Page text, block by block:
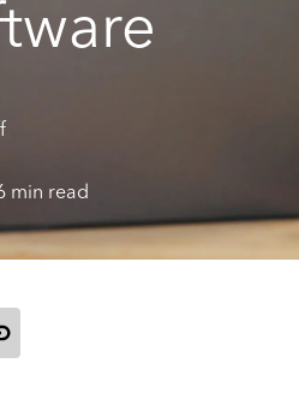
min read
via email